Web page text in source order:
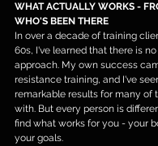
WHAT ACTUALLY WORKS -
WHO'S BEEN THERE
In over a decade of training
60s, I've learned that there is
approach. My own success
resistance training, and I've
remarkable results for many of
with. But every person is
find what works for you - your
your goals.